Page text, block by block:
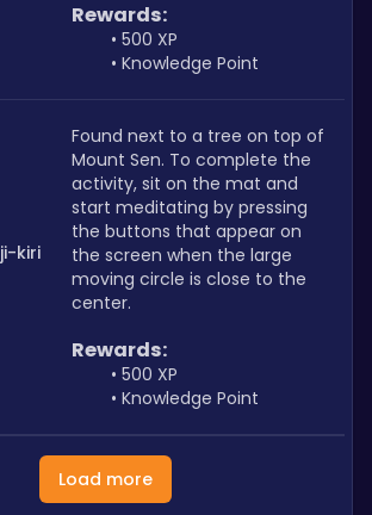
Rewards:
500 XP
Knowledge Point
kiri
Found next to a tree on top of
Mount Sen. To complete the
activity, sit on the mat and
start meditating by pressing
the buttons that appear on
the screen when the large
moving circle is close to the
center.
Rewards:
500 XP
Knowledge Point
Load more